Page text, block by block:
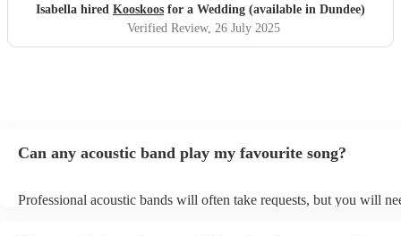
smooth and stress-free. We highly recommend Kooskoos to
anyone looking for a talented, reliable, and fun band. They
truly helped make our event unforgettable!"
Isabella hired Kooskoos for a Wedding (available in Dundee)
Verified Review, 26 July 2025
Can any acoustic band play my favourite song?
Professional acoustic bands will often take requests, but you will